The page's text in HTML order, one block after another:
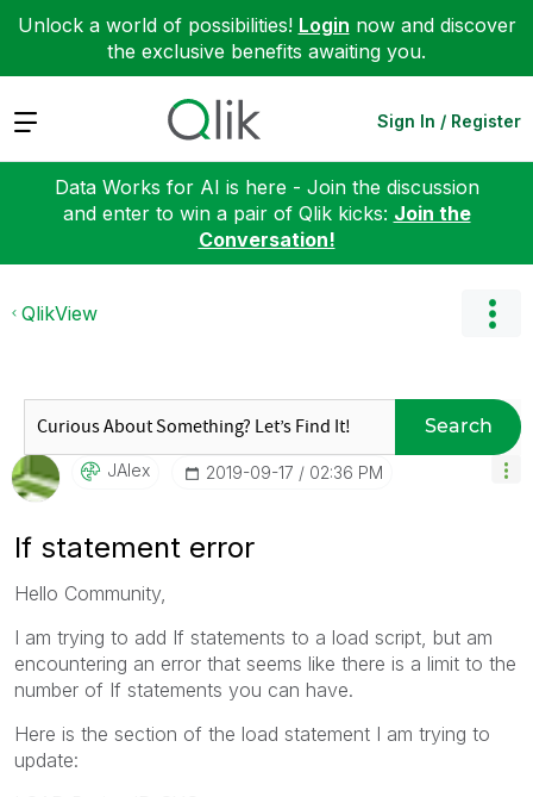
Unlock a world of possibilities! Login now and discover
the exclusive benefits awaiting you.
Expand Sign In / Register
Data Works for AI is here - Join the discussion
and enter to win a pair of Qlik kicks: Join the
Conversation!
QlikView
Search
JAlex ‎2019-09-17 02:36 PM
If statement error
Hello Community,
I am trying to add If statements to a load script, but am
encountering an error that seems like there is a limit to the
number of If statements you can have.
Here is the section of the load statement I am trying to
update: